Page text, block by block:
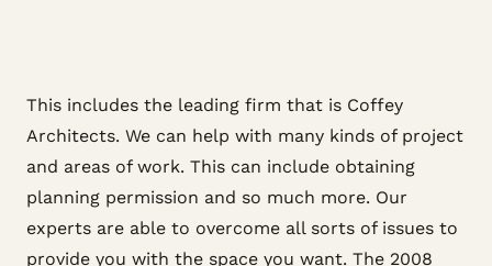
This includes the leading firm that is Coffey
Architects. We can help with many kinds of project
and areas of work. This can include obtaining
planning permission and so much more. Our
experts are able to overcome all sorts of issues to
provide you with the space you want. The 2008